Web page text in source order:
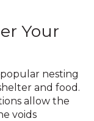
Your
nesting
and food.
allow the
voids